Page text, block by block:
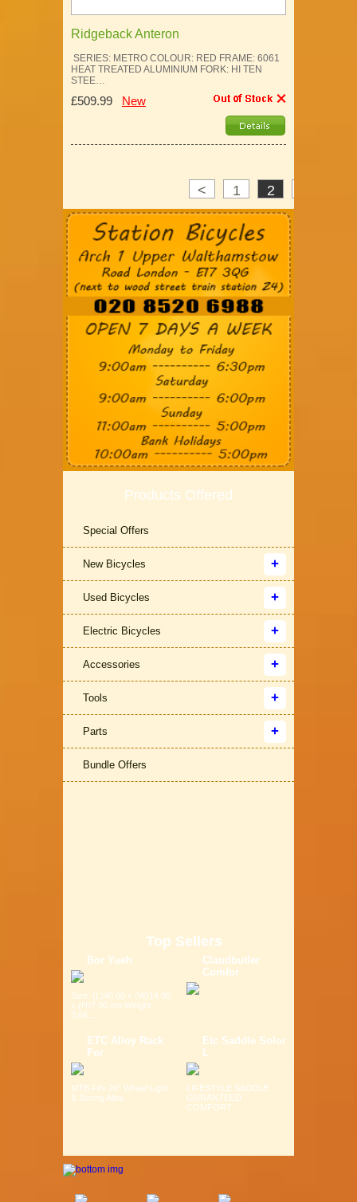
Ridgeback Anteron
SERIES: METRO COLOUR: RED FRAME: 6061
HEAT TREATED ALUMINIUM FORK: HI TEN
STEE…
£509.99 New
< 1 2
Products Offered
Special Offers
New Bicycles
Used Bicycles
Electric Bicycles
Accessories
Tools
Parts
Bundle Offers
Top Sellers
Bor Yueh
Size: (L)40.00 x (W)14.00
x (H)7.00 cm Weight:
0.6K...
Claudbutler
Comfor
ETC Alloy Rack
For
MTB Fits 26" Wheel Light
& Strong Alloy ...
Etc Saddle Solor
LIFESTYLE SADDLE
GURANTEED
COMFORT ...